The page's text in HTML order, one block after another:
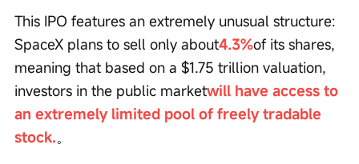
This IPO features an extremely unusual structure:
SpaceX plans to sell only about4.3%of its shares,
meaning that based on a $1.75 trillion valuation,
investors in the public marketwill have access to
an extremely limited pool of freely tradable
stock.。